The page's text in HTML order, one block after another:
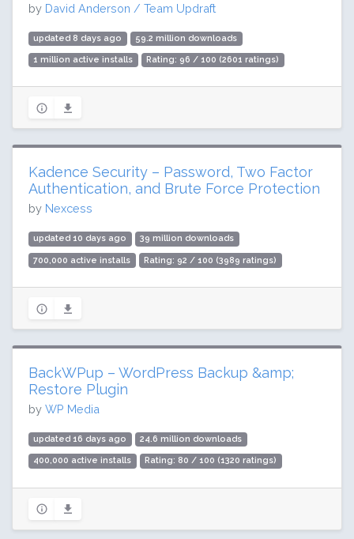
by David Anderson / Team Updraft
updated 8 days ago 59.2 million downloads
1 million active installs Rating: 96 / 100 (2601 ratings)
Kadence Security – Password, Two Factor
Authentication, and Brute Force Protection
by Nexcess
updated 10 days ago 39 million downloads
700,000 active installs Rating: 92 / 100 (3989 ratings)
BackWPup – WordPress Backup &amp;
Restore Plugin
by WP Media
updated 16 days ago 24.6 million downloads
400,000 active installs Rating: 80 / 100 (1320 ratings)